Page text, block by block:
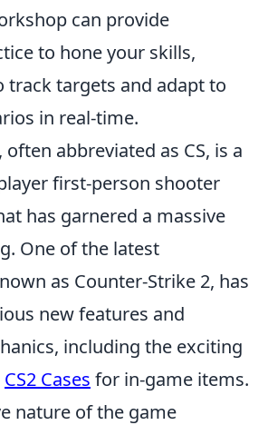
can provide
to hone your skills,
track targets and adapt to
in real-time.
abbreviated as CS, is a
first-person shooter
has garnered a massive
One of the latest
as Counter-Strike 2, has
new features and
including the exciting
CS2 Cases for in-game items.
nature of the game